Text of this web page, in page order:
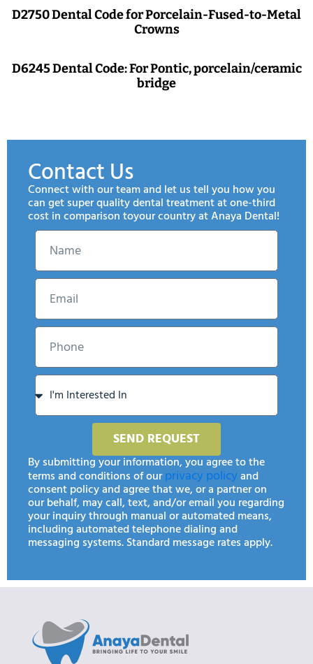
D2750 Dental Code for Porcelain-Fused-to-Metal
Crowns
D6245 Dental Code: For Pontic, porcelain/ceramic
bridge
Contact Us
Connect with our team and let us tell you how you
can get super quality dental treatment at one-third
cost in comparison toyour country at Anaya Dental!
SEND REQUEST
By submitting your information, you agree to the
terms and conditions of ourprivacy policyand
consent policy and agree that we, or a partner on
our behalf, may call, text, and/or email you regarding
your inquiry through manual or automated means,
including automated telephone dialing and
messaging systems. Standard message rates apply.